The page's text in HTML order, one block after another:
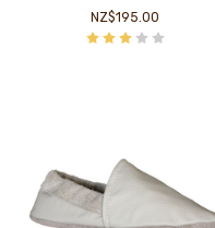
NZ$195.00